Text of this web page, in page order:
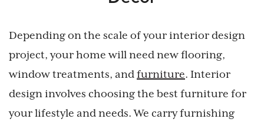
Depending on the scale of your interior design
project, your home will need new flooring,
window treatments, and furniture. Interior
design involves choosing the best furniture for
your lifestyle and needs. We carry furnishing